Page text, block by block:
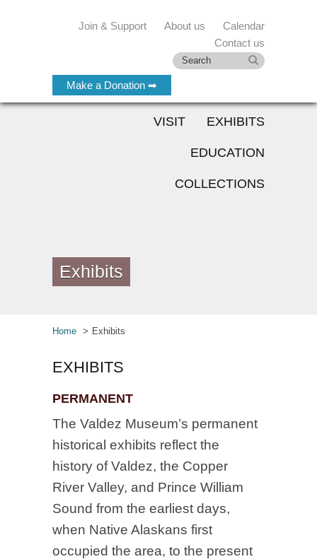
Make a Donation ➡
Join & Support About us
Calendar
Contact us
VISIT EXHIBITS
EDUCATION
COLLECTIONS
Exhibits
Home Exhibits
EXHIBITS
PERMANENT
The Valdez Museum’s permanent
historical exhibits reflect the
history of Valdez, the Copper
River Valley, and Prince William
Sound from the earliest days,
when Native Alaskans first
occupied the area, to the present